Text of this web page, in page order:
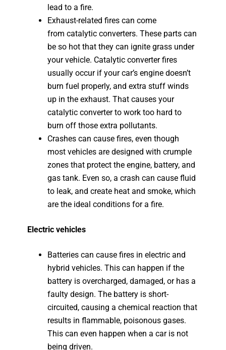
lead to a fire.
Exhaust-related fires can come
from catalytic converters. These parts can
be so hot that they can ignite grass under
your vehicle. Catalytic converter fires
usually occur if your car’s engine doesn’t
burn fuel properly, and extra stuff winds
up in the exhaust. That causes your
catalytic converter to work too hard to
burn off those extra pollutants.
Crashes can cause fires, even though
most vehicles are designed with crumple
zones that protect the engine, battery, and
gas tank. Even so, a crash can cause fluid
to leak, and create heat and smoke, which
are the ideal conditions for a fire.
Electric vehicles
Batteries can cause fires in electric and
hybrid vehicles. This can happen if the
battery is overcharged, damaged, or has a
faulty design. The battery is short-
circuited, causing a chemical reaction that
results in flammable, poisonous gases.
This can even happen when a car is not
being driven.